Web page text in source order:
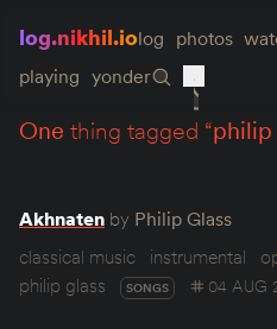
log.nikhil.iolog photos
playing yonder
one thing tagged “philip
Akhnaten by Philip Glass
classical music
instrumental
philip glass
SONGS 04 AUG